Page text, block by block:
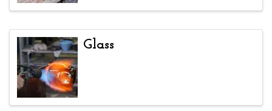
Glass